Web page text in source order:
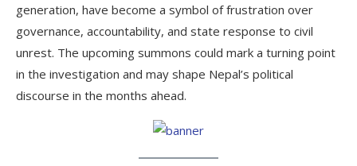
generation, have become a symbol of frustration over
governance, accountability, and state response to civil
unrest. The upcoming summons could mark a turning point
in the investigation and may shape Nepal’s political
discourse in the months ahead.